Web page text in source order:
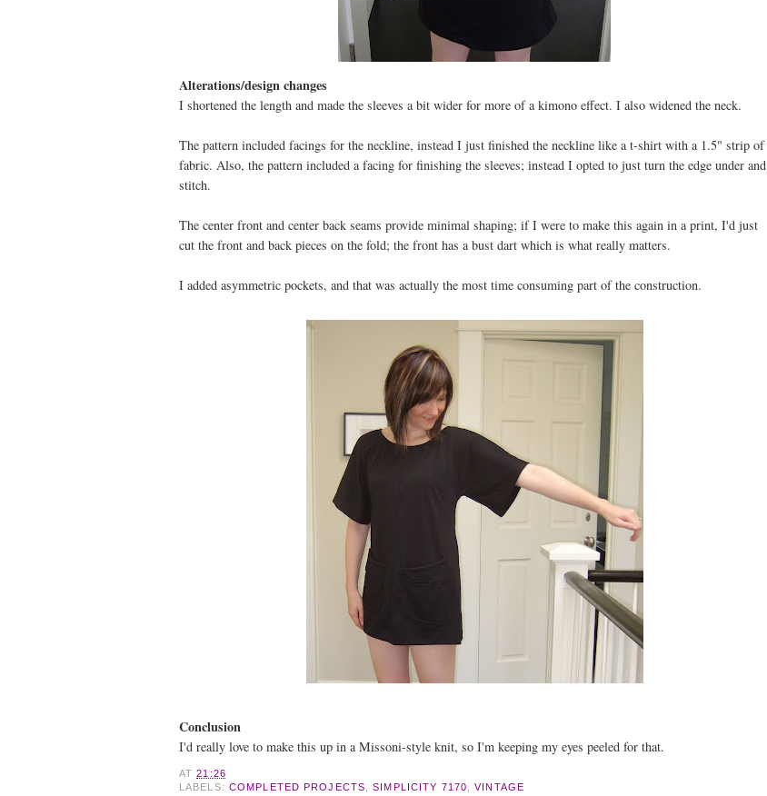
Alterations/design changes
I shortened the length and made the sleeves a bit wider for more of a kimono effect. I also widened the neck.
The pattern included facings for the neckline, instead I just finished the neckline like a t-shirt with a 1.5" strip of
fabric. Also, the pattern included a facing for finishing the sleeves; instead I opted to just turn the edge under and
stitch.
The center front and center back seams provide minimal shaping; if I were to make this again in a print, I'd just
cut the front and back pieces on the fold; the front has a bust dart which is what really matters.
I added asymmetric pockets, and that was actually the most time consuming part of the construction.
Conclusion
I'd really love to make this up in a Missoni-style knit, so I'm keeping my eyes peeled for that.
AT21:26
LABELS: COMPLETED PROJECTS ,SIMPLICITY 7170 ,VINTAGE